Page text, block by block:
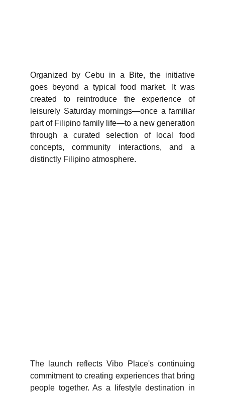
Organized by Cebu in a Bite, the initiative
goes beyond a typical food market. It was
created to reintroduce the experience of
leisurely Saturday mornings—once a familiar
part of Filipino family life—to a new generation
through a curated selection of local food
concepts, community interactions, and a
distinctly Filipino atmosphere.
The launch reflects Vibo Place's continuing
commitment to creating experiences that bring
people together. As a lifestyle destination in